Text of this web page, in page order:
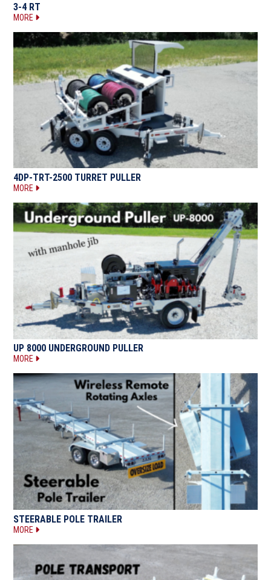
3-4 RT
MORE
4DP-TRT-2500 TURRET PULLER
MORE
UP 8000 UNDERGROUND PULLER
MORE
STEERABLE POLE TRAILER
MORE